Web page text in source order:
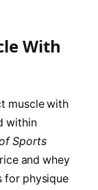
With
muscle with
within
Sports
and whey
for physique